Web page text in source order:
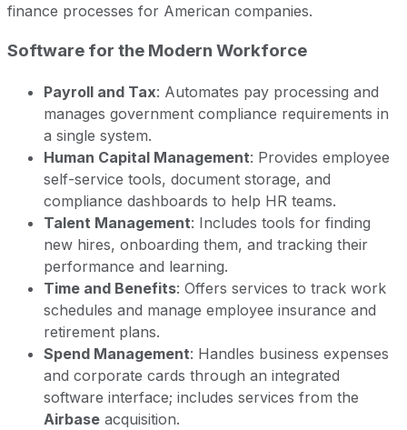
finance processes for American companies.
Software for the Modern Workforce
Payroll and Tax: Automates pay processing and
manages government compliance requirements in
a single system.
Human Capital Management: Provides employee
self-service tools, document storage, and
compliance dashboards to help HR teams.
Talent Management: Includes tools for finding
new hires, onboarding them, and tracking their
performance and learning.
Time and Benefits: Offers services to track work
schedules and manage employee insurance and
retirement plans.
Spend Management: Handles business expenses
and corporate cards through an integrated
software interface; includes services from the
Airbase acquisition.